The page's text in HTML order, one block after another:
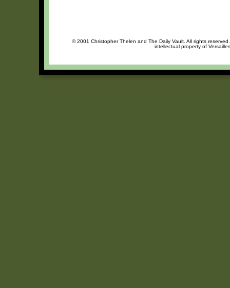
© 2001 Christopher Thelen and The Daily Vault. All rights
intellectual property of